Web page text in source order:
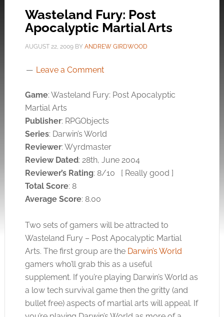
Wasteland Fury: Post
Apocalyptic Martial Arts
AUGUST 22, 2009BY ANDREW GIRDWOOD
Leave a Comment
Game: Wasteland Fury: Post Apocalyptic
Martial Arts
Publisher: RPGObjects
Series: Darwin’s World
Reviewer: Wyrdmaster
Review Dated: 28th, June 2004
Reviewer’s Rating: 8/10 [ Really good ]
Total Score: 8
Average Score: 8.00
Two sets of gamers will be attracted to
Wasteland Fury – Post Apocalyptic Martial
Arts. The first group are the Darwin’s World
gamers who’ll grab this as a useful
supplement. If you’re playing Darwin’s World as
a low tech survival game then the gritty (and
bullet free) aspects of martial arts will appeal. If